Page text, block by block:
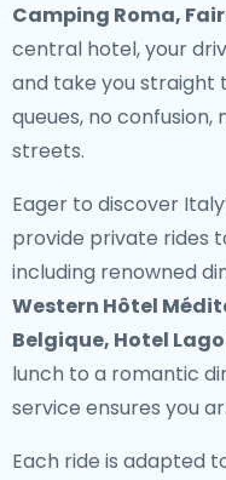
Camping Roma,
central hotel, your
and take you
queues, no
streets.
Eager to discover
provide private rides
including renowned
Western Hôtel
Belgique, Hotel
lunch to a romantic
service ensures you
Each ride is adapted